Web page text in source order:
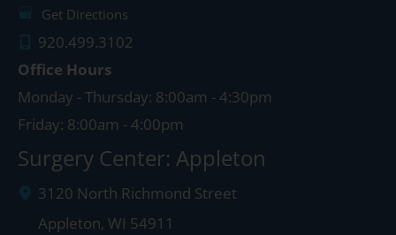
Get Directions
920.499.3102
Office Hours
Monday - Thursday: 8:00am - 4:30pm
Friday: 8:00am - 4:00pm
Surgery Center: Appleton
3120 North Richmond Street
Appleton, WI 54911